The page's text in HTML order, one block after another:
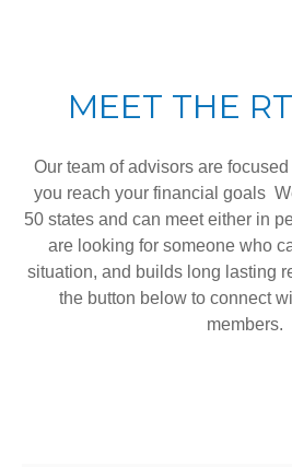
MEET THE
Our team of advisors are
you reach your financial goals
50 states and can meet either in
are looking for someone who
situation, and builds long lasting
the button below to connect
members.